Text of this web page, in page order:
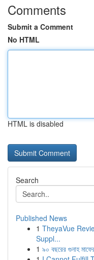
Comments
Submit a Comment
No HTML
HTML is disabled
Search
Published News
1 TheyaVue
Suppl...
1 ৯০ বছরের গুনাহ